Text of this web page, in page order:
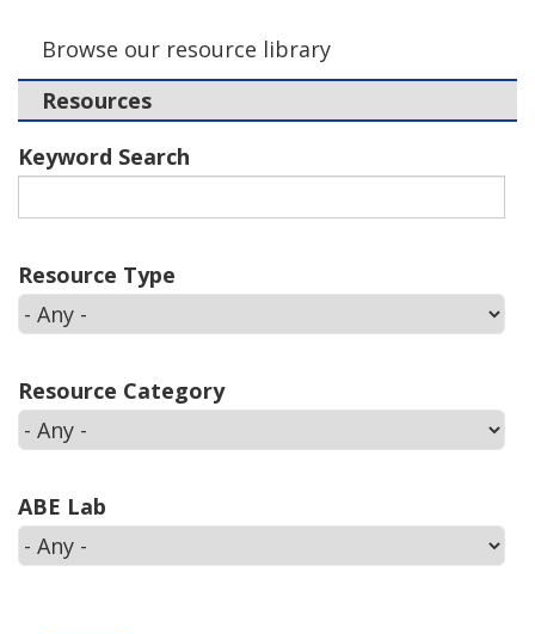
Browse our resource library
Resources
Keyword Search
Resource Type
Resource Category
ABE Lab